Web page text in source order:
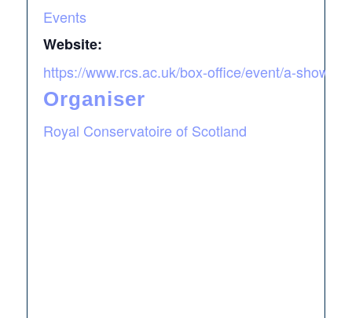
Events
Website:
https://www.rcs.ac.uk/box-office/event/a-
Organiser
Royal Conservatoire of Scotland